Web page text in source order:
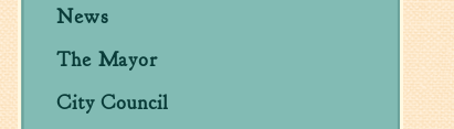
News
The Mayor
City Council